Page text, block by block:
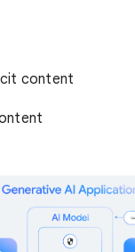
content